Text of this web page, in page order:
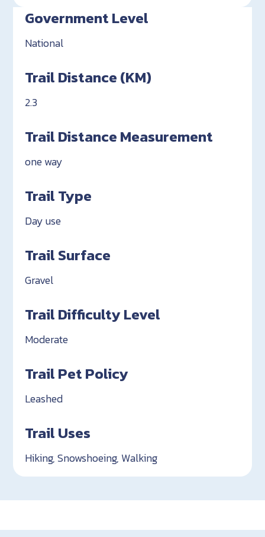
Government Level
National
Trail Distance (KM)
2.3
Trail Distance Measurement
one way
Trail Type
Day use
Trail Surface
Gravel
Trail Difficulty Level
Moderate
Trail Pet Policy
Leashed
Trail Uses
Hiking, Snowshoeing, Walking